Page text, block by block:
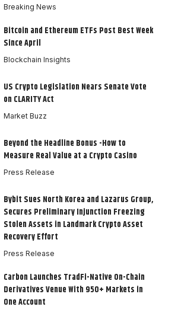
Breaking News
Bitcoin and Ethereum ETFs Post Best Week
Since April
Blockchain Insights
US Crypto Legislation Nears Senate Vote
on CLARITY Act
Market Buzz
Beyond the Headline Bonus -How to
Measure Real Value at a Crypto Casino
Press Release
Bybit Sues North Korea and Lazarus Group,
Secures Preliminary Injunction Freezing
Stolen Assets in Landmark Crypto Asset
Recovery Effort
Press Release
Carbon Launches TradFi-Native On-Chain
Derivatives Venue With 950+ Markets in
One Account